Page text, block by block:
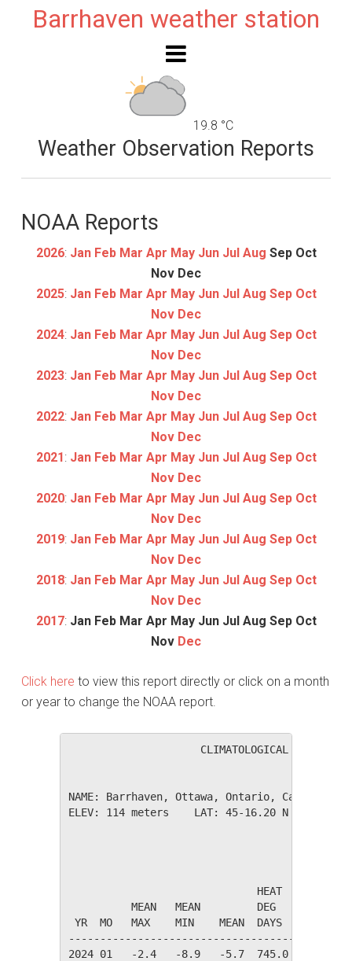
Barrhaven weather station
19.8 °C
Weather Observation Reports
NOAA Reports
2026: Jan Feb Mar Apr May Jun Jul Aug Sep Oct
Nov Dec
2025: Jan Feb Mar Apr May Jun Jul Aug Sep Oct
Nov Dec
2024: Jan Feb Mar Apr May Jun Jul Aug Sep Oct
Nov Dec
2023: Jan Feb Mar Apr May Jun Jul Aug Sep Oct
Nov Dec
2022: Jan Feb Mar Apr May Jun Jul Aug Sep Oct
Nov Dec
2021: Jan Feb Mar Apr May Jun Jul Aug Sep Oct
Nov Dec
2020: Jan Feb Mar Apr May Jun Jul Aug Sep Oct
Nov Dec
2019: Jan Feb Mar Apr May Jun Jul Aug Sep Oct
Nov Dec
2018: Jan Feb Mar Apr May Jun Jul Aug Sep Oct
Nov Dec
2017: Jan Feb Mar Apr May Jun Jul Aug Sep Oct
Nov Dec
Click here to view this report directly or click on a month
or year to change the NOAA report.
CLIMATOLOGICAL SUMMARY
NAME: Barrhaven, Ottawa,
ELEV: 114 meters    LAT: 45-16.20 N    LONG:
HEAT    COOL
MEAN   MEAN         DEG     DEG
YR  MO   MAX    MIN    MEAN  DAYS
2024 01   -2.4   -8.9   -5.7  745.0